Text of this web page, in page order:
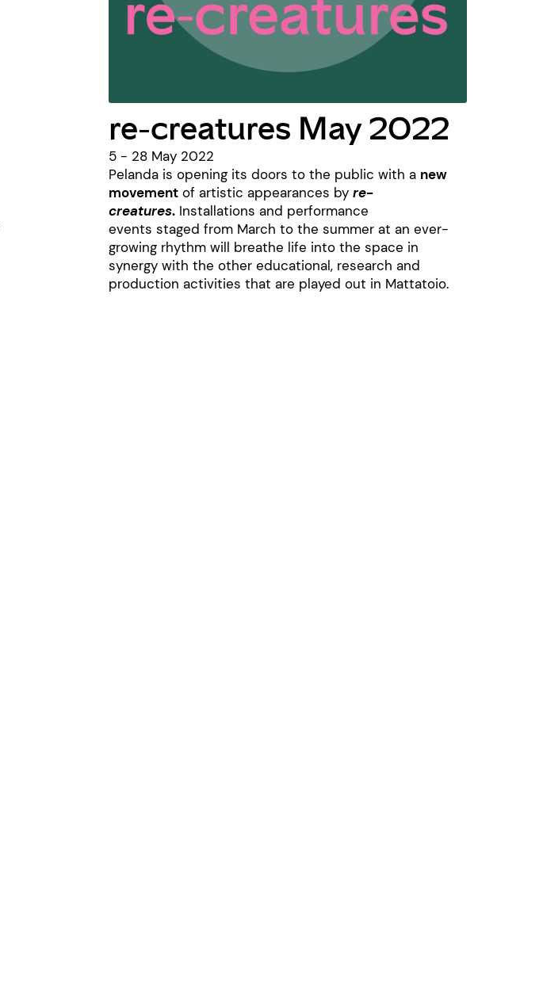
re-creatures May 2022
5 - 28 May 2022
Pelanda is opening its doors to the public with a new
movement of artistic appearances by re-
creatures. Installations and performance
events staged from March to the summer at an ever-
growing rhythm will breathe life into the space in
synergy with the other educational, research and
production activities that are played out in Mattatoio.